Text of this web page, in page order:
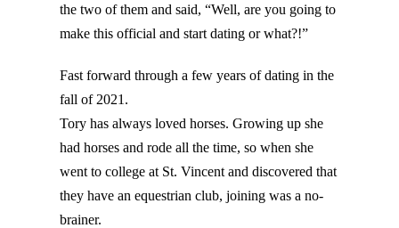
the two of them and said, “Well, are you going to
make this official and start dating or what?!”
Fast forward through a few years of dating in the
fall of 2021.
Tory has always loved horses. Growing up she
had horses and rode all the time, so when she
went to college at St. Vincent and discovered that
they have an equestrian club, joining was a no-
brainer.